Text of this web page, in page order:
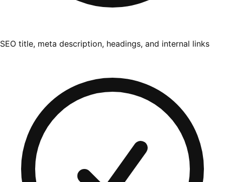
SEO title, meta description, headings, and internal links